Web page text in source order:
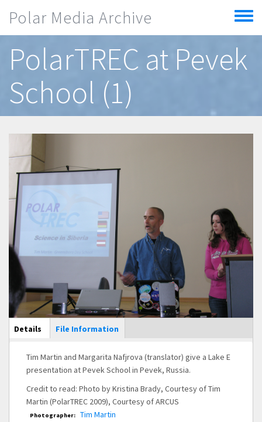
Polar Media Archive
Toggle
menu
PolarTREC at Pevek
School (1)
Main Display
Details (active
tab)
File Information
Tim Martin and Margarita Nafjrova (translator) give a Lake E
presentation at Pevek School in Pevek, Russia.
Credit to read: Photo by Kristina Brady, Courtesy of Tim
Martin (PolarTREC 2009), Courtesy of ARCUS
Photographer: Tim Martin